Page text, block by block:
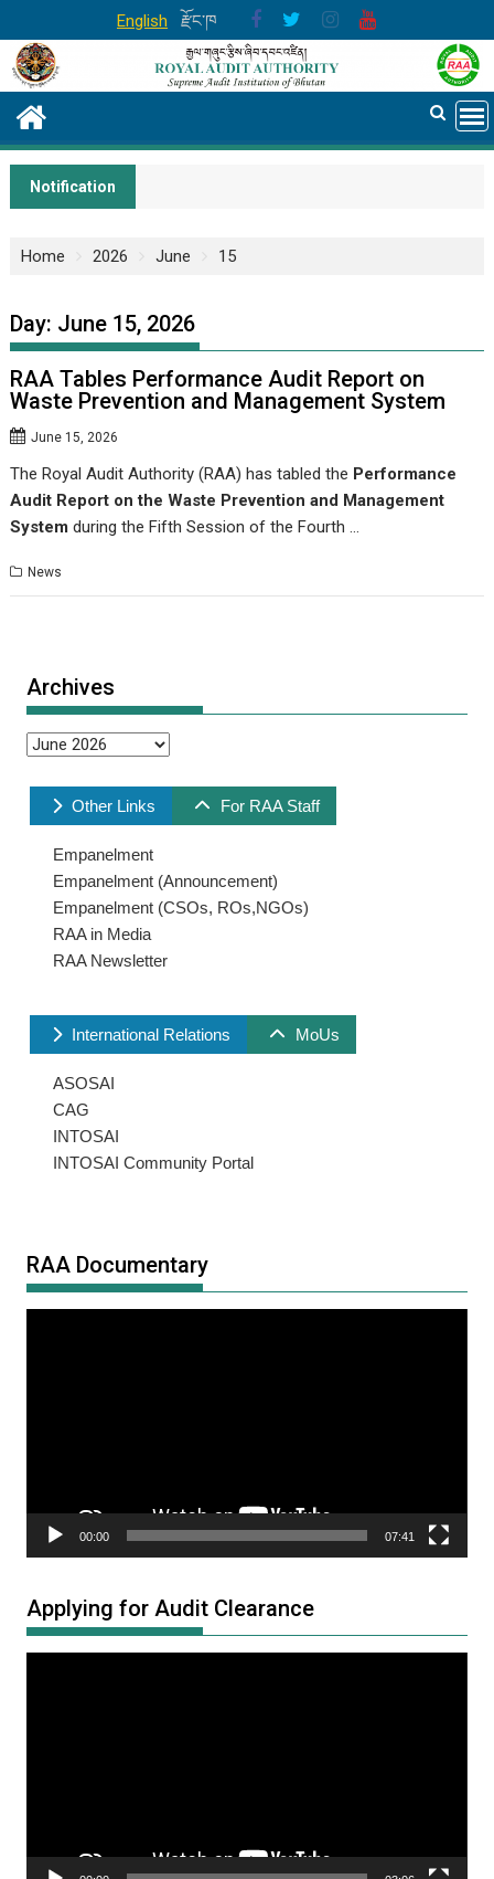
to
content
English རྫོང་ཁ
Notification
Home 2026 June 15
Day: June 15, 2026
RAA Tables Performance Audit Report on
Waste Prevention and Management System
June 15, 2026
The Royal Audit Authority (RAA) has tabled the Performance
Audit Report on the Waste Prevention and Management
System during the Fifth Session of the Fourth …
News
Archives
Archives
Other Links For RAA Staff
Empanelment
Empanelment (Announcement)
Empanelment (CSOs, ROs,NGOs)
RAA in Media
RAA Newsletter
International Relations MoUs
ASOSAI
CAG
INTOSAI
INTOSAI Community Portal
RAA Documentary
00:00 07:41
Applying for Audit Clearance